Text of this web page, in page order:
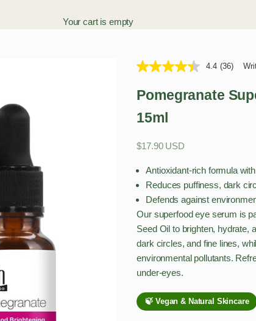
Your cart is empty
4.4 (36)
Pomegranate
15ml
Sale price
$17.90 USD
Antioxidant-rich formula
Reduces puffiness, dark
Defends against
Our superfood eye serum is
Seed Oil to brighten, hydrate,
dark circles, and fine lines,
environmental pollutants.
under-eyes.